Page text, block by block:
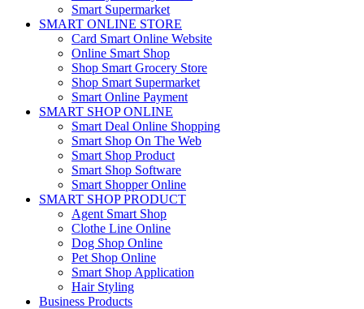
Smart Supermarket
SMART ONLINE STORE
Card Smart Online Website
Online Smart Shop
Shop Smart Grocery Store
Shop Smart Supermarket
Smart Online Payment
SMART SHOP ONLINE
Smart Deal Online Shopping
Smart Shop On The Web
Smart Shop Product
Smart Shop Software
Smart Shopper Online
SMART SHOP PRODUCT
Agent Smart Shop
Clothe Line Online
Dog Shop Online
Pet Shop Online
Smart Shop Application
Hair Styling
Business Products